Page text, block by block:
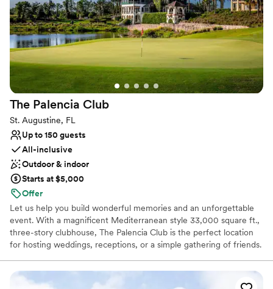
The Palencia Club
St. Augustine, FL
Up to 150 guests
All-inclusive
Outdoor & indoor
Starts at $5,000
Offer
Let us help you build wonderful memories and an unforgettable
event. With a magnificent Mediterranean style 33,000 square ft.,
three-story clubhouse, The Palencia Club is the perfect location
for hosting weddings, receptions, or a simple gathering of friends.
menu choices to meet your needs, whether a small intimate
dinner to a large grand event, with a wide range of options